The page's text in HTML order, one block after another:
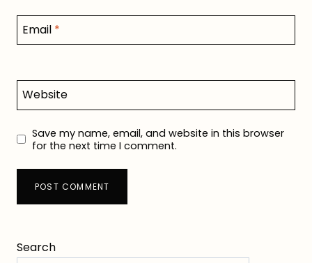
Email *
Website
Save my name, email, and website in this browser
for the next time I comment.
Search